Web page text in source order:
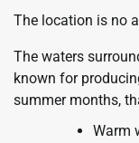
The location is no
The waters
known for
summer months,
Warm